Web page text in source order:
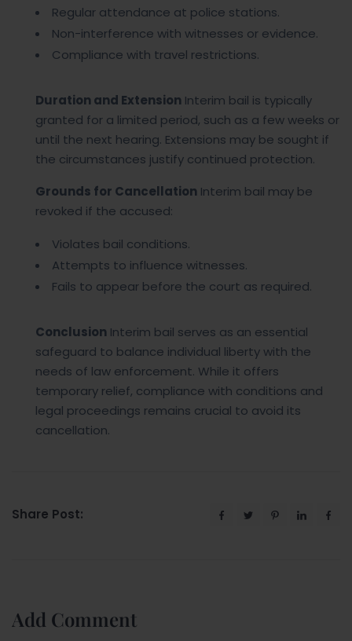
Regular attendance at police stations.
Non-interference with witnesses or evidence.
Compliance with travel restrictions.
Duration and Extension Interim bail is typically
granted for a limited period, such as a few weeks or
until the next hearing. Extensions may be sought if
the circumstances justify continued protection.
Grounds for Cancellation Interim bail may be
revoked if the accused:
Violates bail conditions.
Attempts to influence witnesses.
Fails to appear before the court as required.
Conclusion Interim bail serves as an essential
safeguard to balance individual liberty with the
needs of law enforcement. While it offers
temporary relief, compliance with conditions and
legal proceedings remains crucial to avoid its
cancellation.
Share Post:
Add Comment